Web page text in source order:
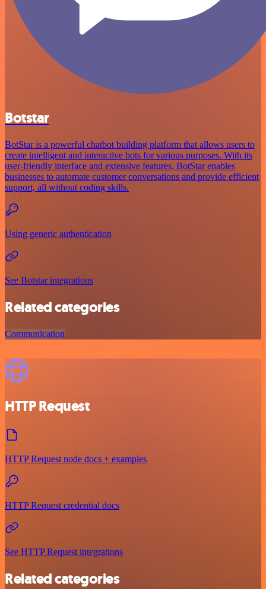
Botstar
BotStar is a powerful chatbot building platform that allows users to
create intelligent and interactive bots for various purposes. With its
user-friendly interface and extensive features, BotStar enables
businesses to automate customer conversations and provide efficient
support, all without coding skills.
Using generic authentication
See Botstar integrations
Related categories
Communication
HTTP Request
HTTP Request node docs + examples
HTTP Request credential docs
See HTTP Request integrations
Related categories